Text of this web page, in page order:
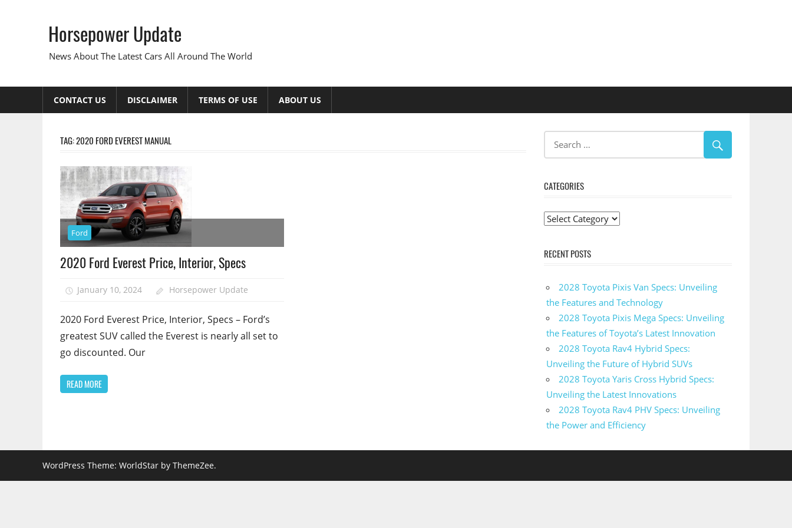
Horsepower Update
News About The Latest Cars All Around The World
CONTACT US DISCLAIMER TERMS OF USE ABOUT US
TAG:2020 FORD EVEREST MANUAL
Ford
2020 Ford Everest Price, Interior, Specs
January 10, 2024 Horsepower Update
2020 Ford Everest Price, Interior, Specs – Ford’s
greatest SUV called the Everest is nearly all set to
go discounted. Our
READ MORE
CATEGORIES
Categories
RECENT POSTS
2028 Toyota Pixis Van Specs: Unveiling
the Features and Technology
2028 Toyota Pixis Mega Specs: Unveiling
the Features of Toyota’s Latest Innovation
2028 Toyota Rav4 Hybrid Specs:
Unveiling the Future of Hybrid SUVs
2028 Toyota Yaris Cross Hybrid Specs:
Unveiling the Latest Innovations
2028 Toyota Rav4 PHV Specs: Unveiling
the Power and Efficiency
WordPress Theme: WorldStar by ThemeZee.